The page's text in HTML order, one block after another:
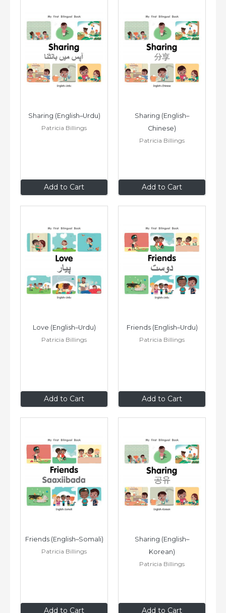
Add to Cart
Sharing (English–Urdu)
Patricia Billings
$8.99 Add to Cart
Sharing (English–
Chinese)
Patricia Billings
$8.99
Add to Cart
Love (English–Urdu)
Patricia Billings
$8.99 Add to Cart
Friends (English–Urdu)
Patricia Billings
$8.99
Add to Cart
Friends (English–Somali)
Patricia Billings
$8.99 Add to Cart
Sharing (English–
Korean)
Patricia Billings
$8.99